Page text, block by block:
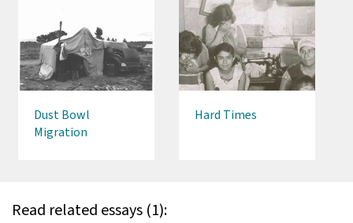
Dust Bowl
Migration
Hard Times
Read related essays (1):